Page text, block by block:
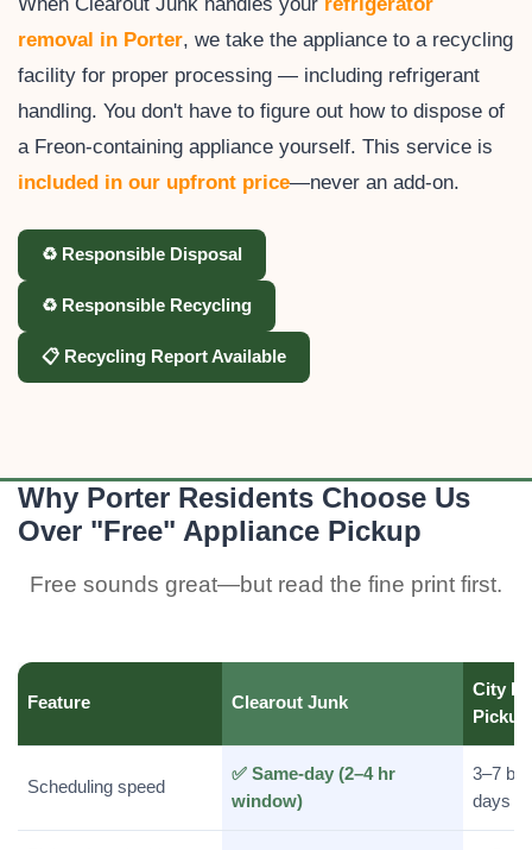
removal in Porter, we take the appliance to a recycling
facility for proper processing — including refrigerant
handling. You don't have to figure out how to dispose of
a Freon-containing appliance yourself. This service is
included in our upfront price—never an add-on.
♻️ Responsible Disposal
♻️ Responsible Recycling
📋 Recycling Report Available
Why Porter Residents Choose Us
Over "Free" Appliance Pickup
Free sounds great—but read the fine print first.
Feature Clearout Junk
City
Pickup
Scheduling speed
✅ Same-day (2–4 hr
window)
3–7
days